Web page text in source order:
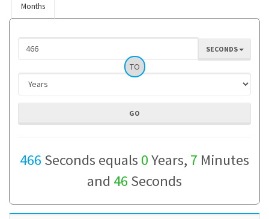
Months
SECONDS
TO
466 Seconds equals 0Years, 7 Minutes
and 46 Seconds